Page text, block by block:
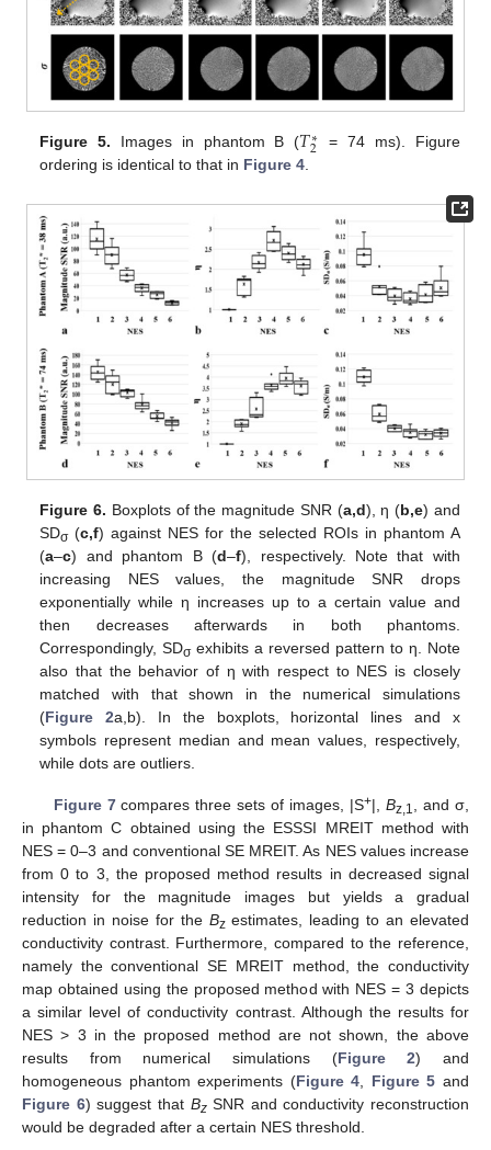
Figure 5. Images in phantom B (𝑇∗
2
= 74 ms). Figure
ordering is identical to that in Figure 4
Figure 6. Boxplots of the magnitude SNR (a,d), η (b,e) and
SDσ(c,f) against NES for the selected ROIs in phantom A
(a–c) and phantom B (d–f), respectively. Note that with
increasing NES values, the magnitude SNR drops
exponentially while η increases up to a certain value and
then decreases afterwards in both phantoms.
Correspondingly, SDσexhibits a reversed pattern to η. Note
also that the behavior of η with respect to NES is closely
matched with that shown in the numerical simulations
(Figure 2a,b). In the boxplots, horizontal lines and x
symbols represent median and mean values, respectively,
while dots are outliers.
Figure 7compares three sets of images, |S+|,Bz,1
, and σ,
in phantom C obtained using the ESSSI MREIT method with
NES = 0–3 and conventional SE MREIT. As NES values increase
from 0 to 3, the proposed method results in decreased signal
intensity for the magnitude images but yields a gradual
reduction in noise for the Bzestimates, leading to an elevated
conductivity contrast. Furthermore, compared to the reference,
namely the conventional SE MREIT method, the conductivity
map obtained using the proposed method with NES = 3 depicts
a similar level of conductivity contrast. Although the results for
NES > 3 in the proposed method are not shown, the above
results from numerical simulations (Figure 2) and
homogeneous phantom experiments (Figure 4 Figure 5 and
Figure 6) suggest that BzSNR and conductivity reconstruction
would be degraded after a certain NES threshold.